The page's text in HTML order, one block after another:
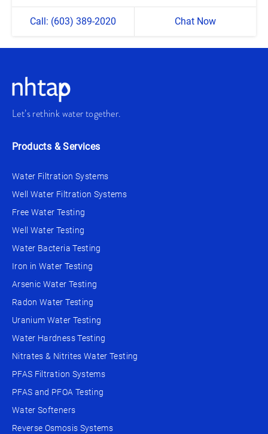
Call: (603) 389-2020 Chat Now
Let’s rethink water together.
Products & Services
Water Filtration Systems
Well Water Filtration Systems
Free Water Testing
Well Water Testing
Water Bacteria Testing
Iron in Water Testing
Arsenic Water Testing
Radon Water Testing
Uranium Water Testing
Water Hardness Testing
Nitrates & Nitrites Water Testing
PFAS Filtration Systems
PFAS and PFOA Testing
Water Softeners
Reverse Osmosis Systems